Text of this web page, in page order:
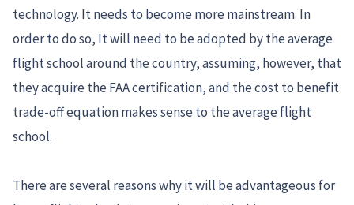
technology. It needs to become more mainstream. In
order to do so, It will need to be adopted by the average
flight school around the country, assuming, however, that
they acquire the FAA certification, and the cost to benefit
trade-off equation makes sense to the average flight
school.
There are several reasons why it will be advantageous for